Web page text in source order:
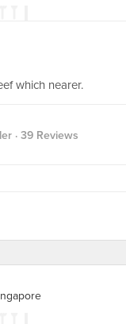
which nearer.
· 39 Reviews